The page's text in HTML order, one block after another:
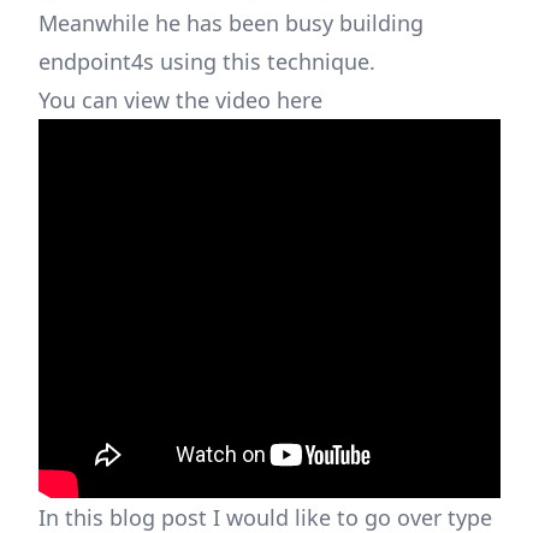
Meanwhile he has been busy building
endpoint4s using this technique.
You can view the video here
In this blog post I would like to go over type